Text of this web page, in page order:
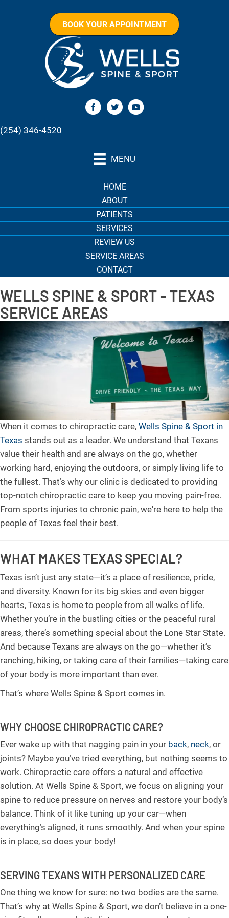
BOOK YOUR APPOINTMENT
(254) 346-4520
MENU
HOME
ABOUT
PATIENTS
SERVICES
REVIEW US
SERVICE AREAS
CONTACT
WELLS SPINE & SPORT - TEXAS
SERVICE AREAS
When it comes to chiropractic care, Wells Spine & Sport in
Texas stands out as a leader. We understand that Texans
value their health and are always on the go, whether
working hard, enjoying the outdoors, or simply living life to
the fullest. That’s why our clinic is dedicated to providing
top-notch chiropractic care to keep you moving pain-free.
From sports injuries to chronic pain, we're here to help the
people of Texas feel their best.
WHAT MAKES TEXAS SPECIAL?
Texas isn’t just any state—it’s a place of resilience, pride,
and diversity. Known for its big skies and even bigger
hearts, Texas is home to people from all walks of life.
Whether you’re in the bustling cities or the peaceful rural
areas, there’s something special about the Lone Star State.
And because Texans are always on the go—whether it’s
ranching, hiking, or taking care of their families—taking care
of your body is more important than ever.
That’s where Wells Spine & Sport comes in.
WHY CHOOSE CHIROPRACTIC CARE?
Ever wake up with that nagging pain in your back, neck, or
joints? Maybe you’ve tried everything, but nothing seems to
work. Chiropractic care offers a natural and effective
solution. At Wells Spine & Sport, we focus on aligning your
spine to reduce pressure on nerves and restore your body’s
balance. Think of it like tuning up your car—when
everything’s aligned, it runs smoothly. And when your spine
is in place, so does your body!
SERVING TEXANS WITH PERSONALIZED CARE
One thing we know for sure: no two bodies are the same.
That’s why at Wells Spine & Sport, we don’t believe in a one-